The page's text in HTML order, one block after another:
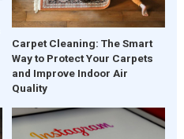
Carpet Cleaning: The Smart
Way to Protect Your Carpets
and Improve Indoor Air
Quality